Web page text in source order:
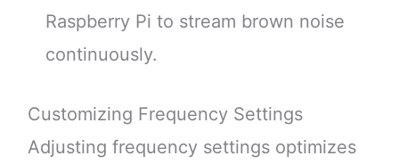
Raspberry Pi to stream brown noise
continuously.
Customizing Frequency Settings
Adjusting frequency settings optimizes